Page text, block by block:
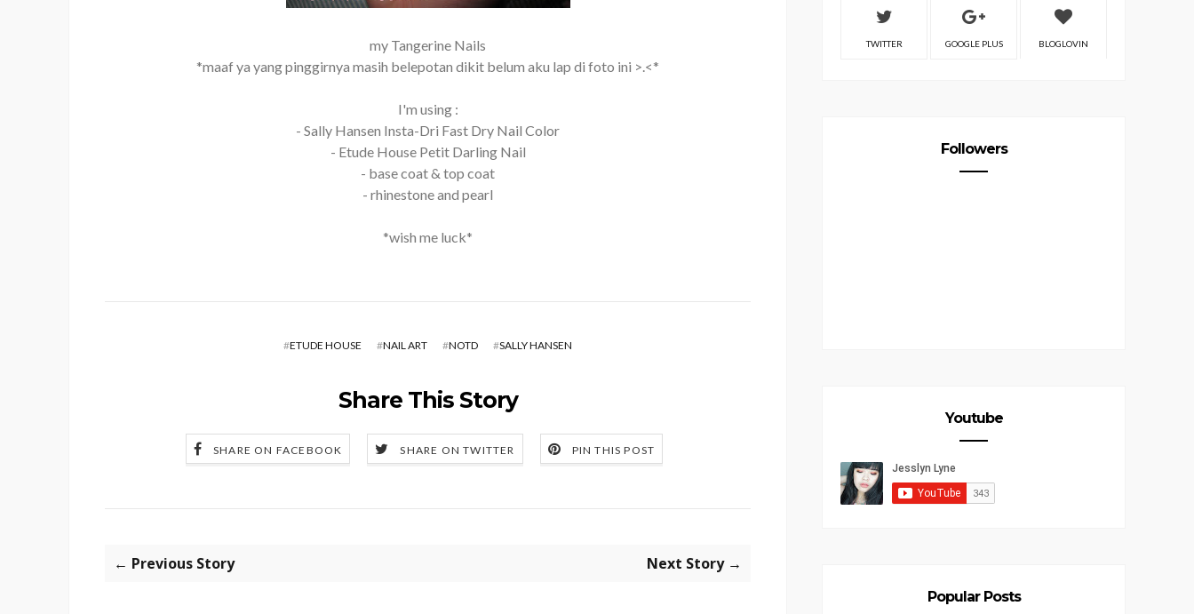
my Tangerine Nails
*maaf ya yang pinggirnya masih belepotan dikit belum aku lap di foto ini >.<*
I'm using :
- Sally Hansen Insta-Dri Fast Dry Nail Color
- Etude House Petit Darling Nail
- base coat & top coat
- rhinestone and pearl
*wish me luck*
#ETUDE HOUSE #NAIL ART #NOTD #SALLY HANSEN
Share This Story
SHARE ON FACEBOOK SHARE ON TWITTER PIN THIS POST
← Previous Story Next Story →
TWITTER GOOGLE PLUS BLOGLOVIN
Followers
Youtube
Popular Posts